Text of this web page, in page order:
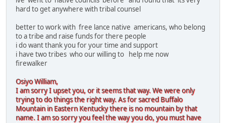
hard to get anywhere with tribal counsel
better to work with free lance native americans, who belong
to a tribe and raise funds for there people
i do want thank you for your time and support
i have two tribes who our willing to help me now
firewalker
Osiyo William,
I am sorry I upset you, or it seems that way. We were only
trying to do things the right way. As for sacred Buffalo
Mountain in Eastern Kentucky there is no mountain by that
name. I am so sorry you feel the way you do, you must have